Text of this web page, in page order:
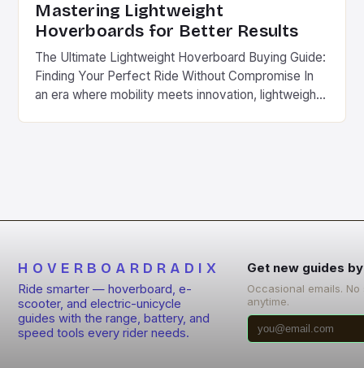
Mastering Lightweight
Hoverboards for Better Results
The Ultimate Lightweight Hoverboard Buying Guide:
Finding Your Perfect Ride Without Compromise In
an era where mobility meets innovation, lightweight
[…]
HOVERBOARDRADIX
Ride smarter — hoverboard, e-
scooter, and electric-unicycle
guides with the range, battery, and
speed tools every rider needs.
Get new guides
Occasional emails.
anytime.